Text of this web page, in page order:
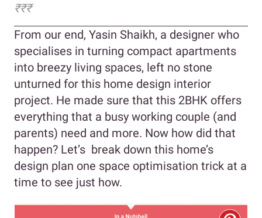
₹₹₹
From our end, Yasin Shaikh, a designer who
specialises in turning compact apartments
into breezy living spaces, left no stone
unturned for this home design interior
project. He made sure that this 2BHK offers
everything that a busy working couple (and
parents) need and more. Now how did that
happen? Let’s break down this home’s
design plan one space optimisation trick at a
time to see just how.